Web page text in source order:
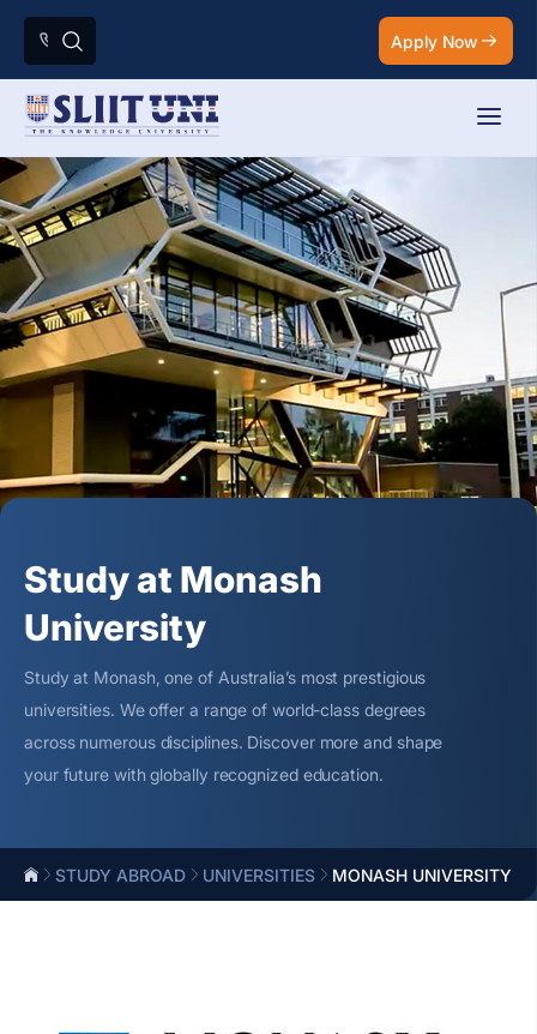
Apply Now
Study at Monash
University
Study at Monash, one of Australia’s most prestigious
universities. We offer a range of world-class degrees
across numerous disciplines. Discover more and shape
your future with globally recognized education.
STUDY ABROAD UNIVERSITIES MONASH UNIVERSITY